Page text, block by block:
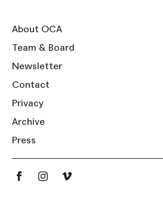
About OCA
Team & Board
Newsletter
Contact
Privacy
Archive
Press